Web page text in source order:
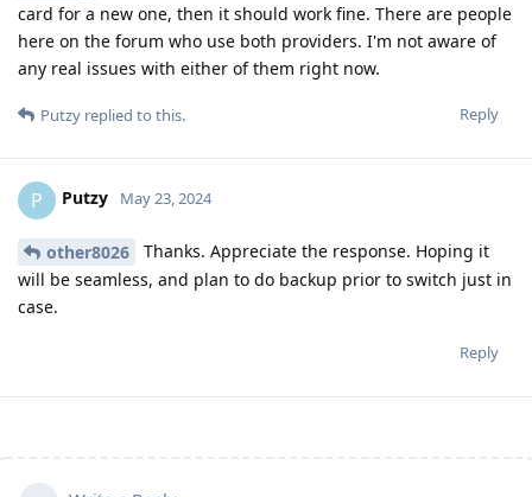
card for a new one, then it should work fine. There are people
here on the forum who use both providers. I'm not aware of
any real issues with either of them right now.
Reply
Putzy replied to this.
P Putzy May 23, 2024
other8026
Thanks. Appreciate the response. Hoping it
will be seamless, and plan to do backup prior to switch just in
case.
Reply